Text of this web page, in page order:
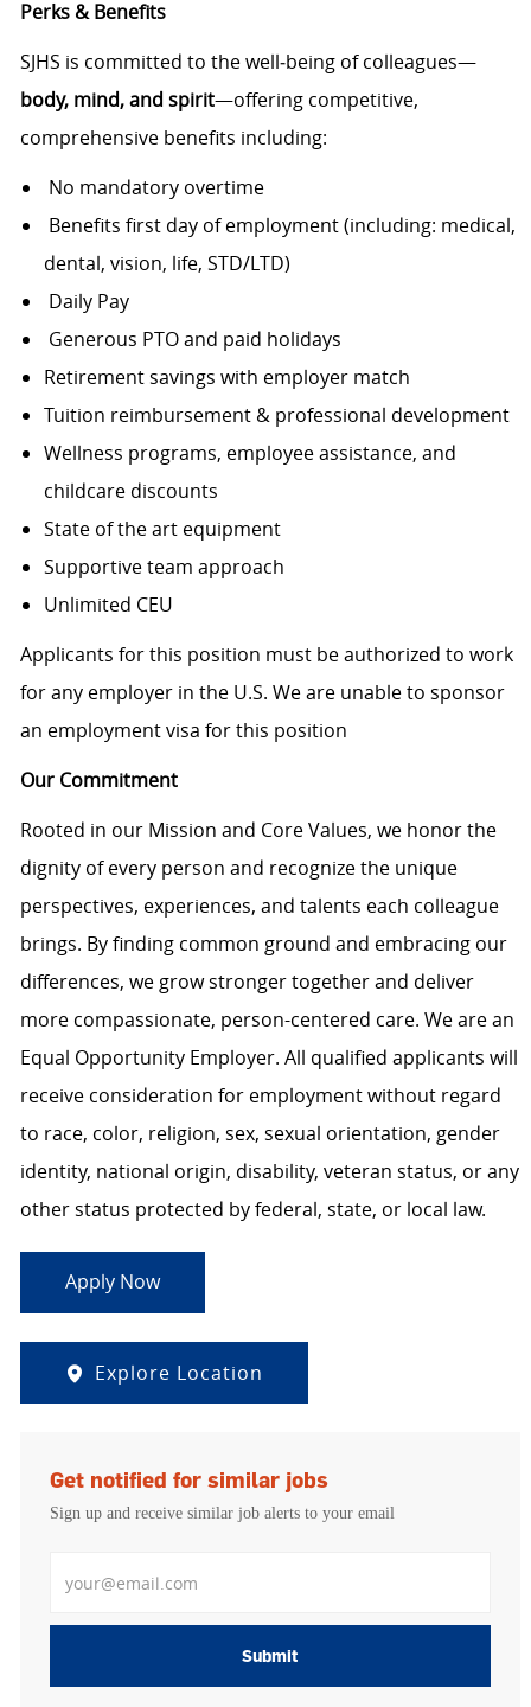
Perks & Benefits
SJHS is committed to the well‑being of colleagues—
body, mind, and spirit—offering competitive,
comprehensive benefits including:
No mandatory overtime
Benefits first day of employment (including: medical,
dental, vision, life, STD/LTD)
Daily Pay
Generous PTO and paid holidays
Retirement savings with employer match
Tuition reimbursement & professional development
Wellness programs, employee assistance, and
childcare discounts
State of the art equipment
Supportive team approach
Unlimited CEU
Applicants for this position must be authorized to work
for any employer in the U.S. We are unable to sponsor
an employment visa for this position
Our Commitment
Rooted in our Mission and Core Values, we honor the
dignity of every person and recognize the unique
perspectives, experiences, and talents each colleague
brings. By finding common ground and embracing our
differences, we grow stronger together and deliver
more compassionate, person-centered care. We are an
Equal Opportunity Employer. All qualified applicants will
receive consideration for employment without regard
to race, color, religion, sex, sexual orientation, gender
identity, national origin, disability, veteran status, or any
other status protected by federal, state, or local law.
Apply Now
Explore Location
Get notified for similar jobs
Sign up and receive similar job alerts to your email
Submit